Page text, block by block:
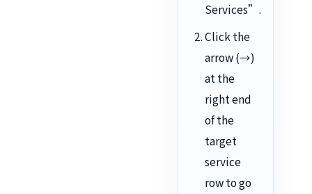
Services”.
Click the
arrow (→)
at the
right end
of the
target
service
row to go